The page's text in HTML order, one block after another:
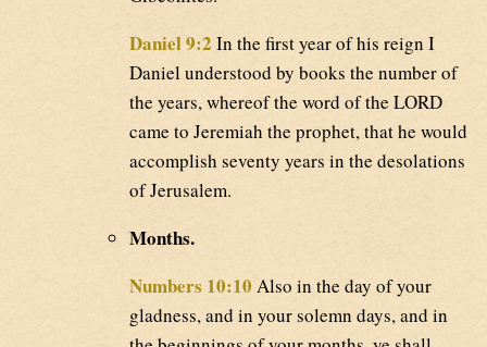
Daniel 9:2 In the first year of his reign I
Daniel understood by books the number of
the years, whereof the word of the LORD
came to Jeremiah the prophet, that he would
accomplish seventy years in the desolations
of Jerusalem.
Months.
Numbers 10:10 Also in the day of your
gladness, and in your solemn days, and in